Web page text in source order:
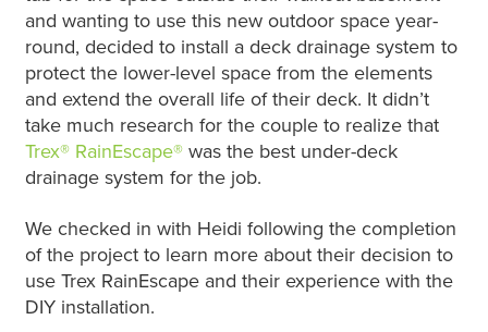
and wanting to use this new outdoor space year-
round, decided to install a deck drainage system to
protect the lower-level space from the elements
and extend the overall life of their deck. It didn’t
take much research for the couple to realize that
Trex® RainEscape®was the best under-deck
drainage system for the job.
We checked in with Heidi following the completion
of the project to learn more about their decision to
use Trex RainEscape and their experience with the
DIY installation.